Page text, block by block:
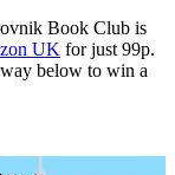
Book Club is
UK for just 99p.
below to win a